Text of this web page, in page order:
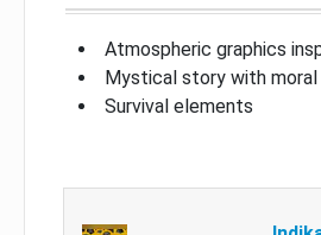
Atmospheric graphics
Mystical story with moral
Survival elements